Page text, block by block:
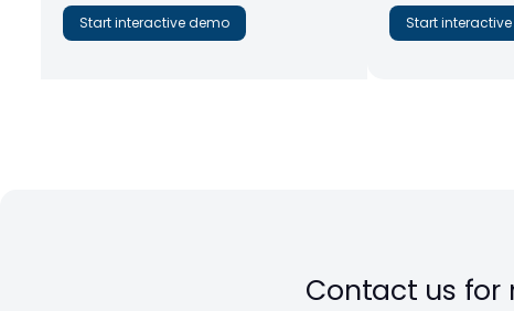
Start interactive demo Start
Contact us for